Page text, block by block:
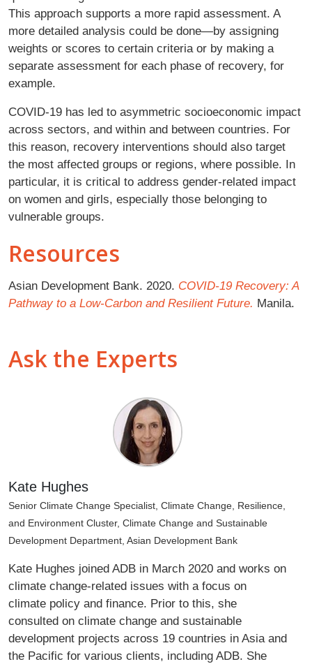
This approach supports a more rapid assessment. A
more detailed analysis could be done—by assigning
weights or scores to certain criteria or by making a
separate assessment for each phase of recovery, for
example.
COVID-19 has led to asymmetric socioeconomic impact
across sectors, and within and between countries. For
this reason, recovery interventions should also target
the most affected groups or regions, where possible. In
particular, it is critical to address gender-related impact
on women and girls, especially those belonging to
vulnerable groups.
Resources
Asian Development Bank. 2020. COVID-19 Recovery: A
Pathway to a Low-Carbon and Resilient Future. Manila.
Ask the Experts
Kate Hughes
Senior Climate Change Specialist, Climate Change, Resilience,
and Environment Cluster, Climate Change and Sustainable
Development Department, Asian Development Bank
Kate Hughes joined ADB in March 2020 and works on
climate change-related issues with a focus on
climate policy and finance. Prior to this, she
consulted on climate change and sustainable
development projects across 19 countries in Asia and
the Pacific for various clients, including ADB. She